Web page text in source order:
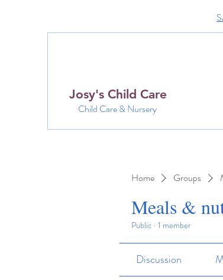
Josy's Child Care
Child Care & Nursery
Home Groups
Meals &
Public · 1 member
Discussion